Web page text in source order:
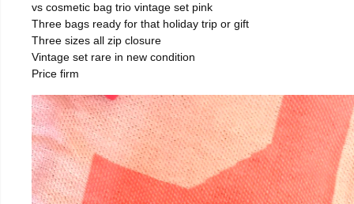
vs cosmetic bag trio vintage set pink
Three bags ready for that holiday trip or gift
Three sizes all zip closure
Vintage set rare in new condition
Price firm